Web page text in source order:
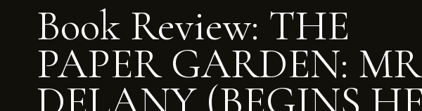
Book Review: THE
PAPER GARDEN: